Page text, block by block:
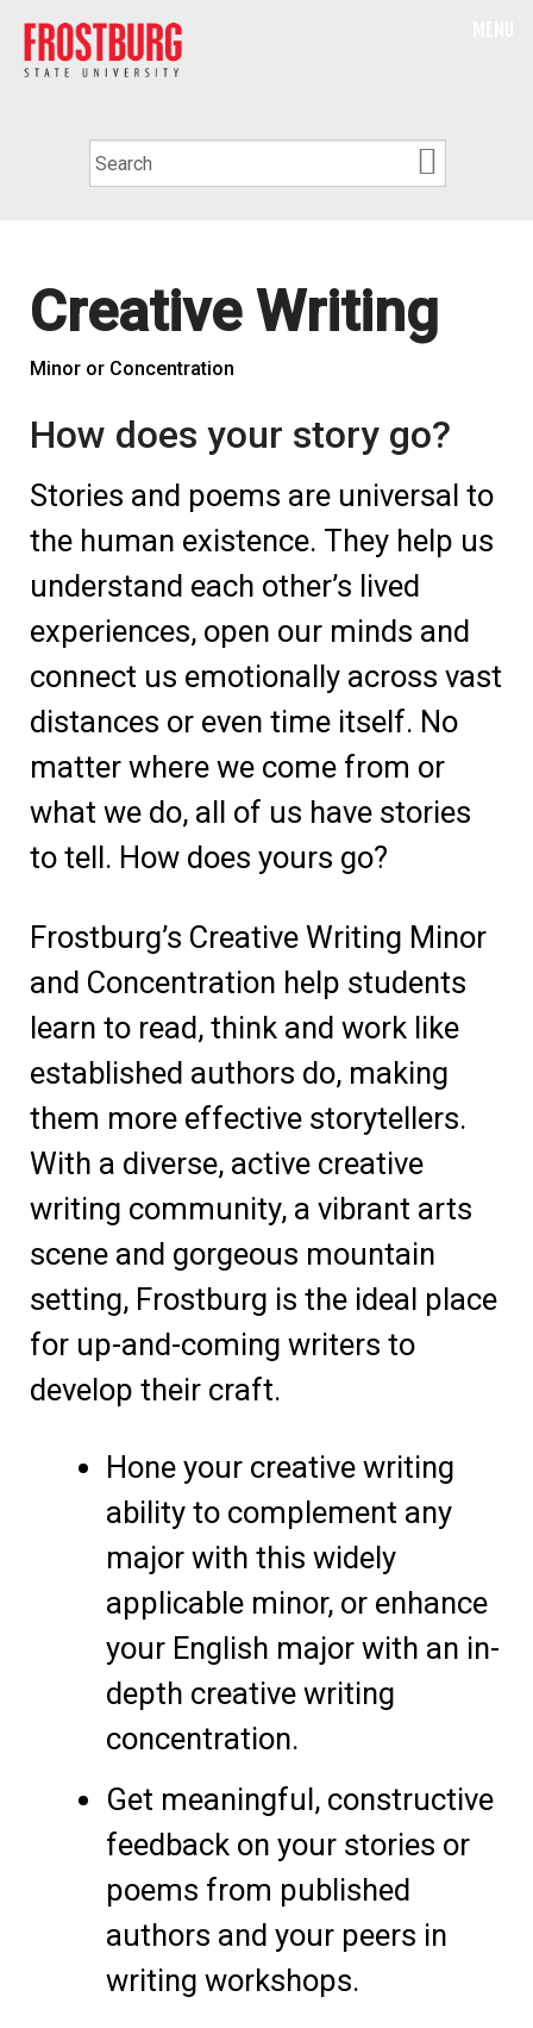
Creative Writing
Minor or Concentration
How does your story go?
Stories and poems are universal to
the human existence. They help us
understand each other’s lived
experiences, open our minds and
connect us emotionally across vast
distances or even time itself. No
matter where we come from or
what we do, all of us have stories
to tell. How does yours go?
Frostburg’s Creative Writing Minor
and Concentration help students
learn to read, think and work like
established authors do, making
them more effective storytellers.
With a diverse, active creative
writing community, a vibrant arts
scene and gorgeous mountain
setting, Frostburg is the ideal place
for up-and-coming writers to
develop their craft.
Hone your creative writing
ability to complement any
major with this widely
applicable minor, or enhance
your English major with an in-
depth creative writing
concentration.
Get meaningful, constructive
feedback on your stories or
poems from published
authors and your peers in
writing workshops.